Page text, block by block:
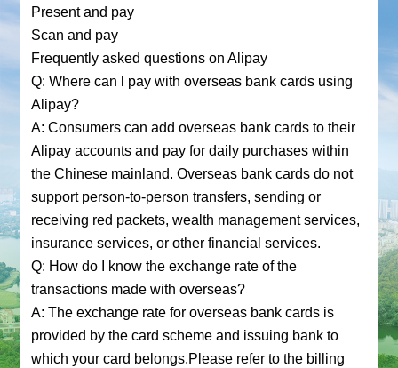
Present and pay
Scan and pay
Frequently asked questions on Alipay
Q: Where can l pay with overseas bank cards using
Alipay?
A: Consumers can add overseas bank cards to their
Alipay accounts and pay for daily purchases within
the Chinese mainland. Overseas bank cards do not
support person-to-person transfers, sending or
receiving red packets, wealth management services,
insurance services, or other financial services.
Q: How do I know the exchange rate of the
transactions made with overseas?
A: The exchange rate for overseas bank cards is
provided by the card scheme and issuing bank to
which your card belongs.Please refer to the billing